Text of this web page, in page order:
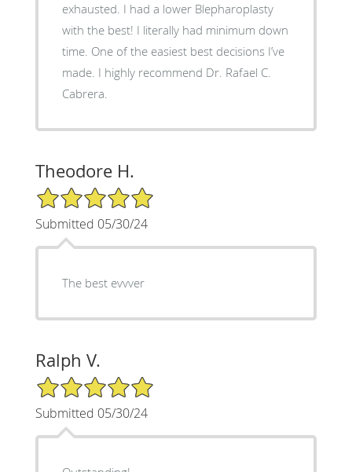
exhausted. I had a lower Blepharoplasty
with the best! I literally had minimum down
time. One of the easiest best decisions I’ve
made. I highly recommend Dr. Rafael C.
Cabrera.
Theodore H.
5/5 Star Rating
Submitted 05/30/24
The best evvver
Ralph V.
5/5 Star Rating
Submitted 05/30/24